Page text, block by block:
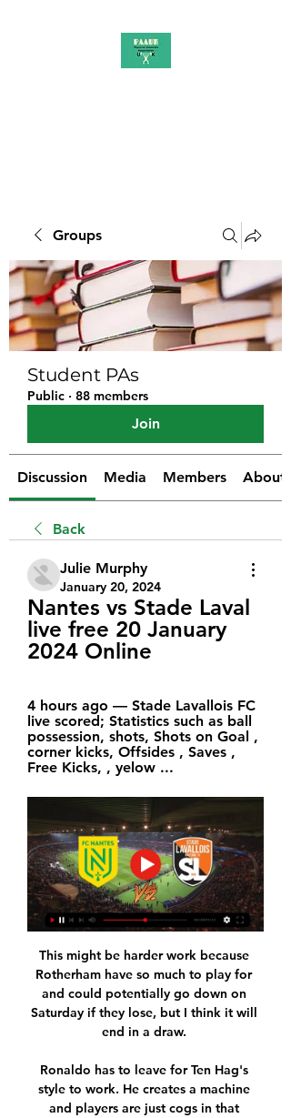
Groups
Student PAs
Public · 88 members
Join
Discussion Media Members About
Back
Julie Murphy
January 20, 2024
Nantes vs Stade Laval
live free 20 January
2024 Online
4 hours ago — Stade Lavallois FC
live scored; Statistics such as ball
possession, shots, Shots on Goal ,
corner kicks, Offsides , Saves ,
Free Kicks, , yelow ...
This might be harder work because
Rotherham have so much to play for
and could potentially go down on
Saturday if they lose, but I think it will
end in a draw.
Ronaldo has to leave for Ten Hag's
style to work. He creates a machine
and players are just cogs in that